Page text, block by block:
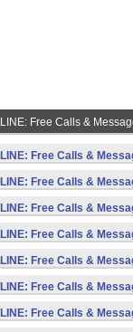
LINE: Free Calls &
LINE: Free Calls &
LINE: Free Calls &
LINE: Free Calls &
LINE: Free Calls &
LINE: Free Calls &
LINE: Free Calls &
LINE: Free Calls &